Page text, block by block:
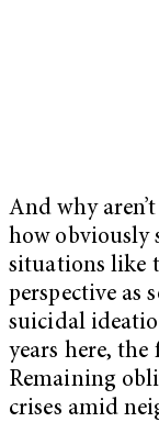
And why
how obviously
situations like
perspective as
suicidal
years here, the
Remaining
crises amid